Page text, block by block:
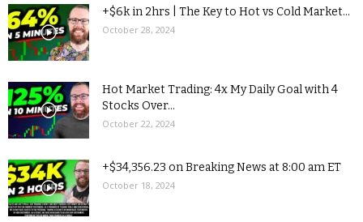
+$6k in 2hrs | The Key to Hot vs Cold Market...
October 28, 2024
Hot Market Trading: 4x My Daily Goal with 4
Stocks Over...
October 22, 2024
+$34,356.23 on Breaking News at 8:00 am ET
October 18, 2024